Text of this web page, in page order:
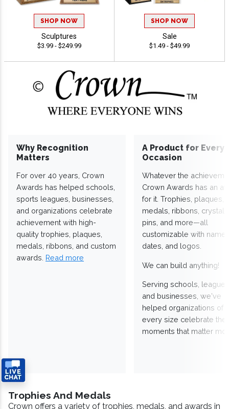
SHOP NOW
Sculptures
$3.99 - $249.99
SHOP NOW
Sale
$1.49 - $49.99
Why Recognition
Matters
For over 40 years, Crown
Awards has helped schools,
sports leagues, businesses,
and organizations celebrate
achievement with high-
quality trophies, plaques,
medals, ribbons, and custom
awards. Read more
A Product for Every
Occasion
Whatever the
Crown Awards has an
for it. Trophies, plaques,
medals, ribbons,
pins, and more—all
customizable with
dates, and logos.
We can build anything!
Serving schools,
and businesses, we've
helped organizations of
every size celebrate the
moments that matter
Trophies And Medals
Crown offers a variety of trophies, medals, and awards in